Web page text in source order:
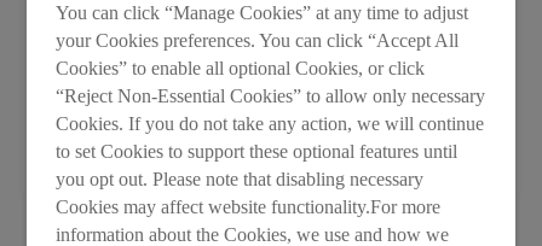
40 Years of LESSO: Global Reach, Local
Roots
Years ago, serving global markets meant shipping
products farther and farther afield. Today, it means
something more fundamental: local for local. We embed
ourselves in the markets we serve, adapting to local
needs and building strong local ecosystems. Together
2026-07-15
You can click “Manage Cookies” at any time to adjust
your Cookies preferences. You can click “Accept All
Cookies” to enable all optional Cookies, or click
“Reject Non-Essential Cookies” to allow only necessary
Cookies. If you do not take any action, we will continue
to set Cookies to support these optional features until
you opt out. Please note that disabling necessary
Cookies may affect website functionality.For more
information about the Cookies, we use and how we